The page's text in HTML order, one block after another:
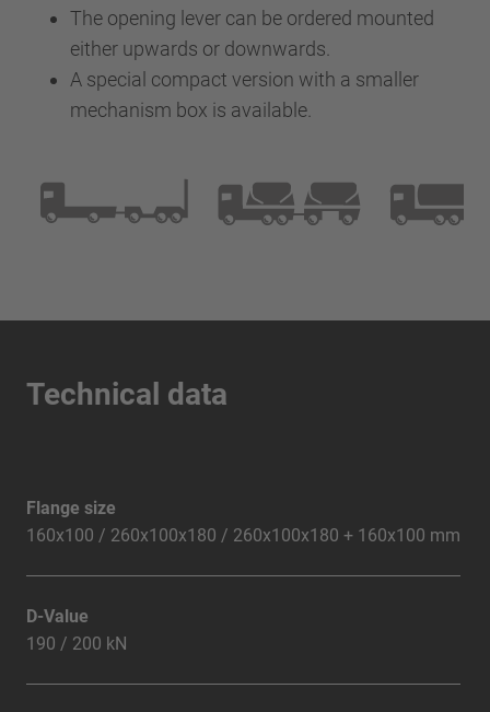
The opening lever can be ordered mounted
either upwards or downwards.
A special compact version with a smaller
mechanism box is available.
Technical data
Flange size
160x100 / 260x100x180 / 260x100x180 + 160x100 mm
D-Value
190 / 200 kN